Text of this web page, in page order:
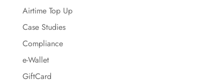
Airtime Top Up
Case Studies
Compliance
e-Wallet
GiftCard